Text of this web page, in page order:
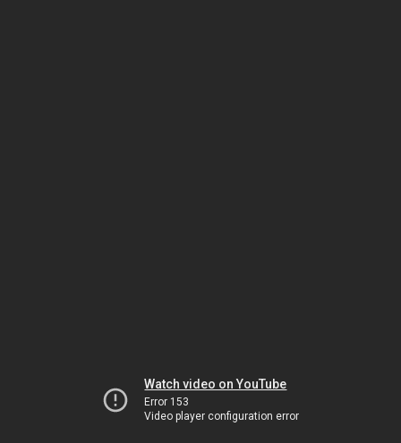
Watch video on YouTube
Error 153
Video player configuration error